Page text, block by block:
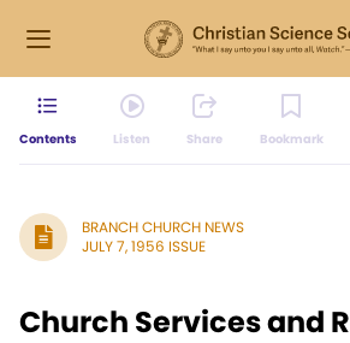
Contents Listen Share Bookmark
BRANCH CHURCH NEWS
JULY 7, 1956 ISSUE
Church Services and